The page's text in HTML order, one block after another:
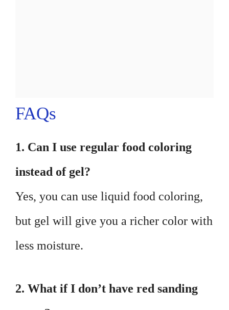
FAQs
1. Can I use regular food coloring
instead of gel?
Yes, you can use liquid food coloring,
but gel will give you a richer color with
less moisture.
2. What if I don’t have red sanding